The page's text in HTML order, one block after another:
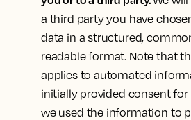
a third party you have
data in a structured,
readable format. Note that
applies to automated
initially provided consent for
we used the information to